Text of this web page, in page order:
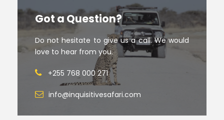
Got a Question?
Do not hesitate to give us a call. We would
love to hear from you.
+255 768 000 271
info@inquisitivesafari.com